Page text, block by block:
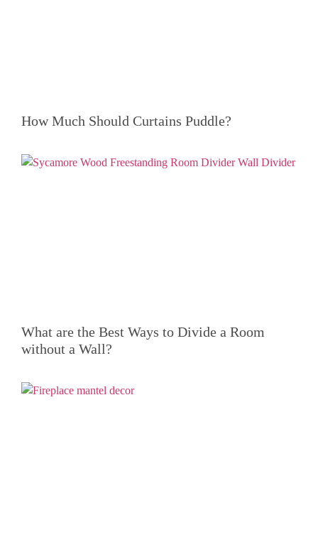
How Much Should Curtains Puddle?
What are the Best Ways to Divide a Room
without a Wall?